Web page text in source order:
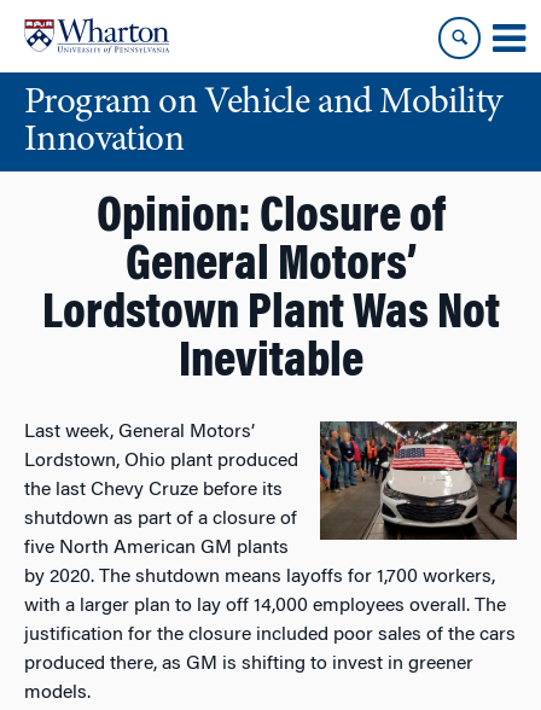
content
main
menuProgram on Vehicle and Mobility
Innovation
Opinion: Closure of
General Motors’
Lordstown Plant Was Not
Inevitable
Last week, General Motors’
Lordstown, Ohio plant produced
the last Chevy Cruze before its
shutdown as part of a closure of
five North American GM plants
by 2020. The shutdown means layoffs for 1,700 workers,
with a larger plan to lay off 14,000 employees overall. The
justification for the closure included poor sales of the cars
produced there, as GM is shifting to invest in greener
models.